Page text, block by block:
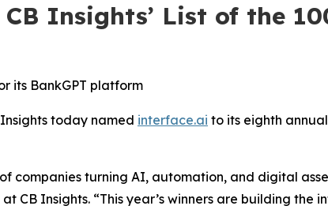
Insights’ List of the
its BankGPT platform
Insights today named interface.ai to its eighth
companies turning AI, automation, and digital
CB Insights. “This year’s winners are building